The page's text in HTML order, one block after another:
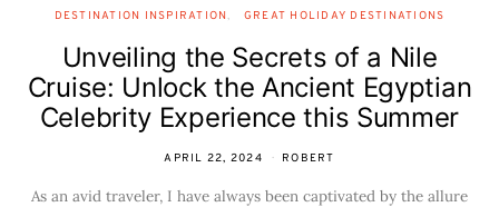
DESTINATION INSPIRATION GREAT HOLIDAY DESTINATIONS
Unveiling the Secrets of a Nile
Cruise: Unlock the Ancient Egyptian
Celebrity Experience this Summer
APRIL 22, 2024 ROBERT
As an avid traveler, I have always been captivated by the allure